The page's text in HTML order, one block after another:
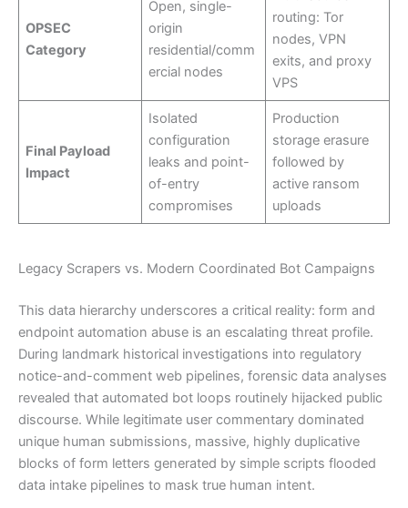
OPSEC
Category
Open, single-
origin
residential/comm
ercial nodes
routing: Tor
nodes, VPN
exits, and proxy
VPS
Final Payload
Impact
Isolated
configuration
leaks and point-
of-entry
compromises
Production
storage erasure
followed by
active ransom
uploads
Legacy Scrapers vs. Modern Coordinated Bot Campaigns
This data hierarchy underscores a critical reality: form and
endpoint automation abuse is an escalating threat profile.
During landmark historical investigations into regulatory
notice-and-comment web pipelines, forensic data analyses
revealed that automated bot loops routinely hijacked public
discourse. While legitimate user commentary dominated
unique human submissions, massive, highly duplicative
blocks of form letters generated by simple scripts flooded
data intake pipelines to mask true human intent.